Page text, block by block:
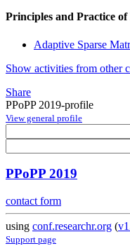
Principles and Practice
Adaptive Sparse
Show activities from other
Share
PPoPP 2019-profile
View general profile
PPoPP 2019
contact form
using conf.researchr.org (
Support page